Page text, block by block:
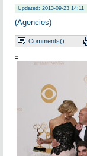
Updated: 2013-09-23 14:11
(Agencies)
Comments()